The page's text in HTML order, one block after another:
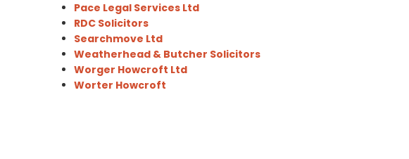
Pace Legal Services Ltd
RDC Solicitors
Searchmove Ltd
Weatherhead & Butcher Solicitors
Worger Howcroft Ltd
Worter Howcroft